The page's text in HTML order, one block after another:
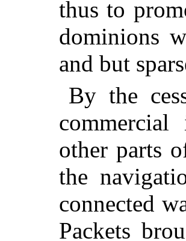
thus to
dominions
and but
By the
other parts
the
connected
Packets